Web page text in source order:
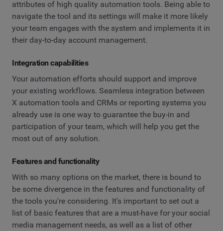
attributes of high quality automation tools. Being able to
navigate the tool and its settings will make it more likely
your team engages with the system and implements it in
their day-to-day account management.
Integration capabilities
Your automation efforts should support and improve
your existing workflows. Seamless integration between
X automation tools and CRMs or reporting systems you
already use is one way to guarantee the buy-in and
participation of your team, which will help you get the
most out of any solution.
Features and functionality
With so many options on the market, there is bound to
be some divergence in the features and functionality of
the tools you're considering. It's important to set out a
list of basic features that are a must-have for your social
media management needs, as well as a list of other